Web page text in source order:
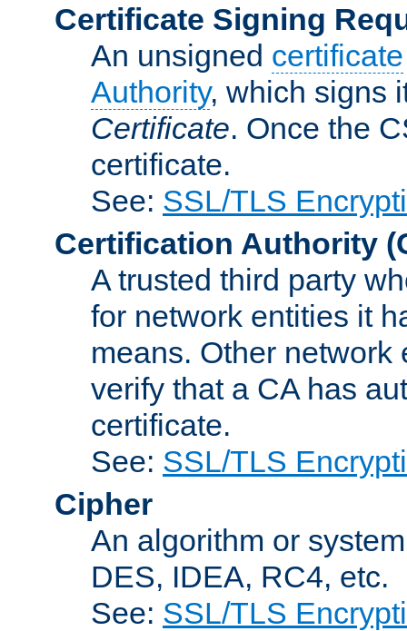
Certificate Signing
An unsigned certificate
Authority, which signs
Certificate. Once the
certificate.
See: SSL/TLS
Certification Authority
A trusted third party
for network entities it
means. Other
verify that a CA has
certificate.
See: SSL/TLS
Cipher
An algorithm or
DES, IDEA, RC4, etc.
See: SSL/TLS